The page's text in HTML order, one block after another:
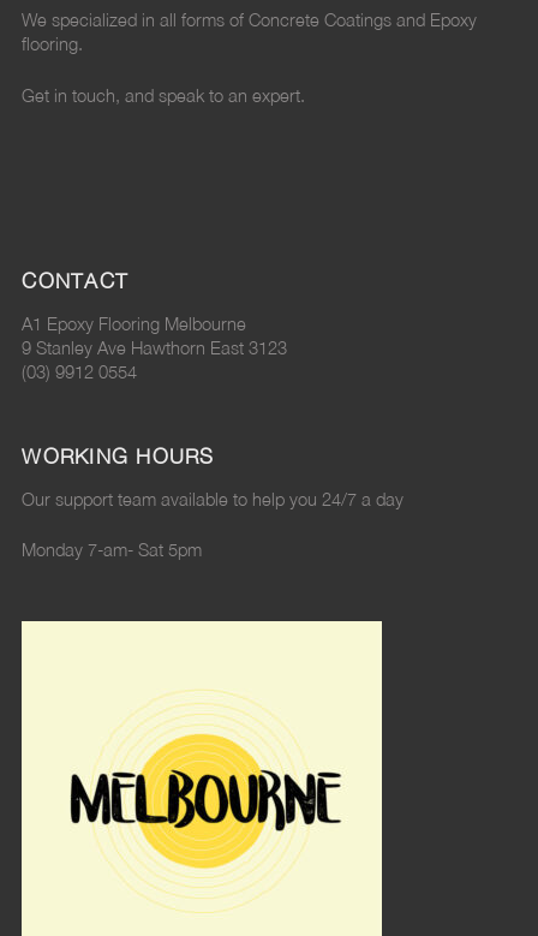
We specialized in all forms of Concrete Coatings and Epoxy
flooring.
Get in touch, and speak to an expert.
CONTACT
A1 Epoxy Flooring Melbourne
9 Stanley Ave Hawthorn East 3123
(03) 9912 0554
WORKING HOURS
Our support team available to help you 24/7 a day
Monday 7-am- Sat 5pm